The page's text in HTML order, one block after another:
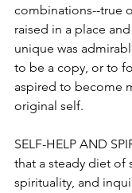
combinations--true
raised in a place
unique was
to be a copy, or to
aspired to become
original self.
SELF-HELP AND
that a steady diet of
spirituality, and